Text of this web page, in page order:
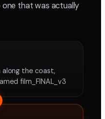
that was actually
the coast,
film_FINAL_v3